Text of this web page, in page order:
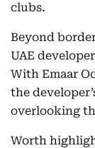
clubs.
Beyond
UAE
With Emaar
the
overlooking
Worth